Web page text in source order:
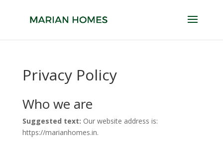
Privacy Policy
Who we are
Suggested text: Our website address is:
https://marianhomes.in.